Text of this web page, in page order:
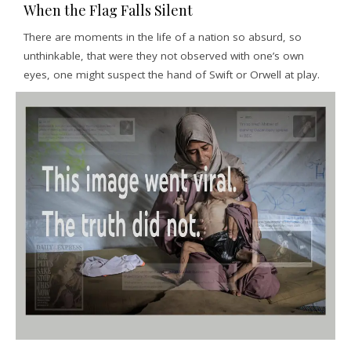
When the Flag Falls Silent
There are moments in the life of a nation so absurd, so
unthinkable, that were they not observed with one’s own
eyes, one might suspect the hand of Swift or Orwell at play.